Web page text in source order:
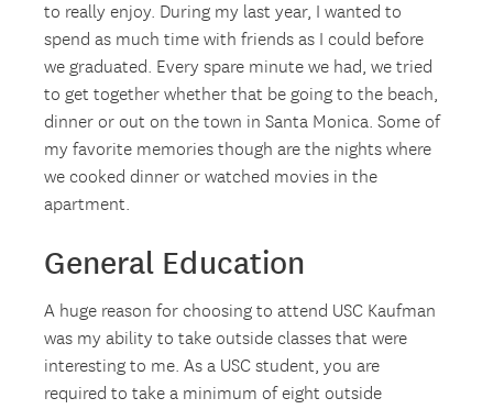
to really enjoy. During my last year, I wanted to
spend as much time with friends as I could before
we graduated. Every spare minute we had, we tried
to get together whether that be going to the beach,
dinner or out on the town in Santa Monica. Some of
my favorite memories though are the nights where
we cooked dinner or watched movies in the
apartment.
General Education
A huge reason for choosing to attend USC Kaufman
was my ability to take outside classes that were
interesting to me. As a USC student, you are
required to take a minimum of eight outside